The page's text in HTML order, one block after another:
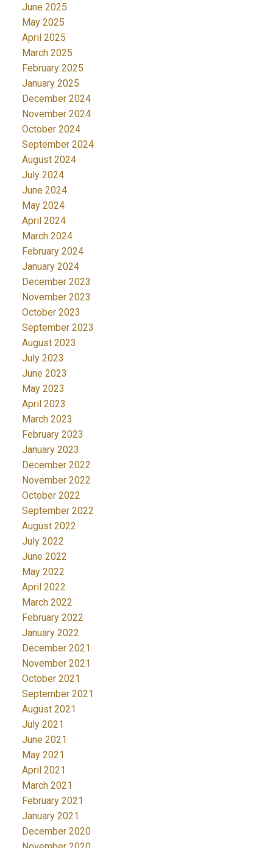
June 2025
May 2025
April 2025
March 2025
February 2025
January 2025
December 2024
November 2024
October 2024
September 2024
August 2024
July 2024
June 2024
May 2024
April 2024
March 2024
February 2024
January 2024
December 2023
November 2023
October 2023
September 2023
August 2023
July 2023
June 2023
May 2023
April 2023
March 2023
February 2023
January 2023
December 2022
November 2022
October 2022
September 2022
August 2022
July 2022
June 2022
May 2022
April 2022
March 2022
February 2022
January 2022
December 2021
November 2021
October 2021
September 2021
August 2021
July 2021
June 2021
May 2021
April 2021
March 2021
February 2021
January 2021
December 2020